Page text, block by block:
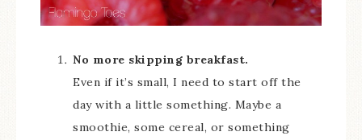
No more skipping breakfast.
Even if it’s small, I need to start off the
day with a little something. Maybe a
smoothie, some cereal, or something